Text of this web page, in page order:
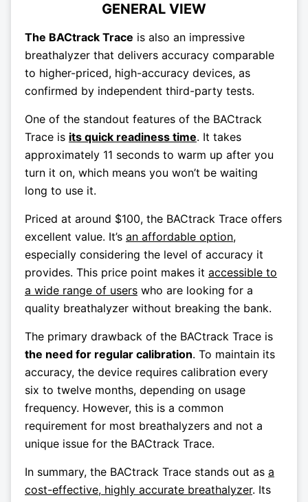
GENERAL VIEW
The BACtrack Trace is also an impressive
breathalyzer that delivers accuracy comparable
to higher-priced, high-accuracy devices, as
confirmed by independent third-party tests.
One of the standout features of the BACtrack
Trace is its quick readiness time. It takes
approximately 11 seconds to warm up after you
turn it on, which means you won’t be waiting
long to use it.
Priced at around $100, the BACtrack Trace offers
excellent value. It’s an affordable option,
especially considering the level of accuracy it
provides. This price point makes it accessible to
a wide range of users who are looking for a
quality breathalyzer without breaking the bank.
The primary drawback of the BACtrack Trace is
the need for regular calibration. To maintain its
accuracy, the device requires calibration every
six to twelve months, depending on usage
frequency. However, this is a common
requirement for most breathalyzers and not a
unique issue for the BACtrack Trace.
In summary, the BACtrack Trace stands out as a
cost-effective, highly accurate breathalyzer. Its